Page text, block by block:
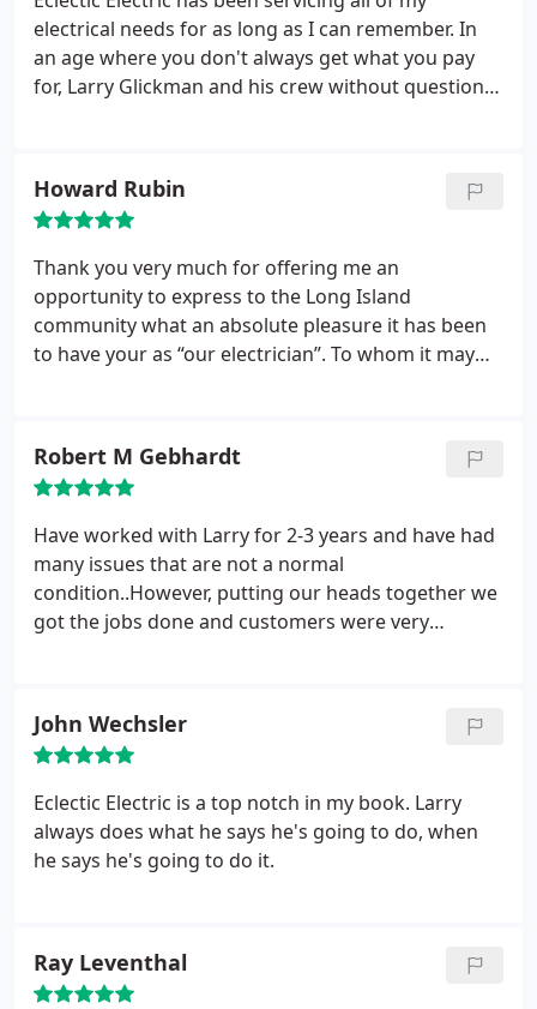
electrical needs for as long as I can remember. In
an age where you don't always get what you pay
for, Larry Glickman and his crew without question
Howard Rubin
Thank you very much for offering me an
opportunity to express to the Long Island
community what an absolute pleasure it has been
to have your as “our electrician”. To whom it may
has been a wonderful experience.
always on time……courteous and neat. Each job has
been attended to meticulously and to our complete
satisfaction. I wouldn’t hesitate to offer my highest
recommendation to anyone looking for a quality
Electrician.
Robert M Gebhardt
Have worked with Larry for 2-3 years and have had
many issues that are not a normal
condition..However, putting our heads together we
got the jobs done and customers were very
John Wechsler
Eclectic Electric is a top notch in my book. Larry
always does what he says he's going to do, when
he says he's going to do it.
Ray Leventhal